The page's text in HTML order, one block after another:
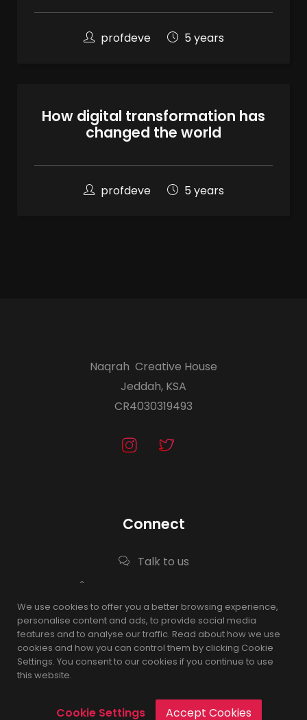
100 %
profdeve 5 years
How digital transformation has
changed the world
profdeve 5 years
Naqrah Creative House
Jeddah, KSA
CR4030319493
Connect
Talk to us
Info@nqrh.sa
nqrh.agency
We use cookies to offer you a better browsing experience,
personalise content and ads, to provide social media
features and to analyse our traffic. Read about how we use
cookies and how you can control them by clicking Cookie
Settings. You consent to our cookies if you continue to use
this website.
Cookie Settings Accept Cookies